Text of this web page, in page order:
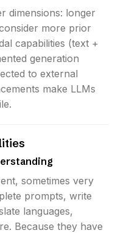
dimensions: longer
more prior
capabilities (text +
generation
to external
make LLMs
sometimes very
prompts, write
languages,
Because they have